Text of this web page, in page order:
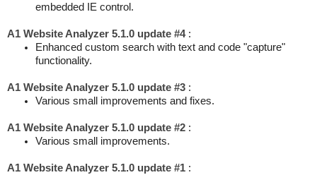
embedded IE control.
A1 Website Analyzer 5.1.0 update #4:
Enhanced custom search with text and code "capture"
functionality.
A1 Website Analyzer 5.1.0 update #3 :
Various small improvements and fixes.
A1 Website Analyzer 5.1.0 update #2 :
Various small improvements.
A1 Website Analyzer 5.1.0 update #1 :